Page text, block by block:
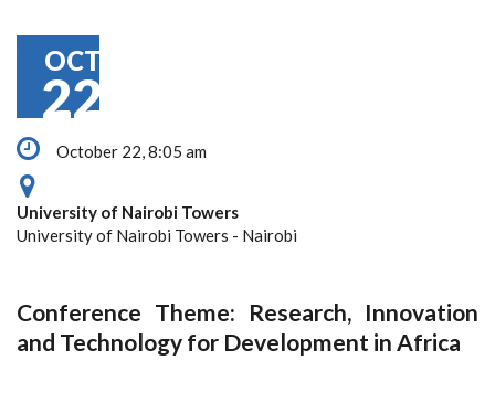
OCT
22
October 22, 8:05 am
University of Nairobi Towers
University of Nairobi Towers - Nairobi
Conference Theme: Research, Innovation
and Technology for Development in Africa